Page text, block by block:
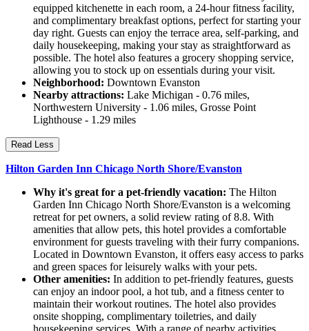
equipped kitchenette in each room, a 24-hour fitness facility,
and complimentary breakfast options, perfect for starting your
day right. Guests can enjoy the terrace area, self-parking, and
daily housekeeping, making your stay as straightforward as
possible. The hotel also features a grocery shopping service,
allowing you to stock up on essentials during your visit.
Neighborhood: Downtown Evanston
Nearby attractions: Lake Michigan - 0.76 miles,
Northwestern University - 1.06 miles, Grosse Point
Lighthouse - 1.29 miles
Read Less
Hilton Garden Inn Chicago North Shore/Evanston
Why it's great for a pet-friendly vacation: The Hilton
Garden Inn Chicago North Shore/Evanston is a welcoming
retreat for pet owners, a solid review rating of 8.8. With
amenities that allow pets, this hotel provides a comfortable
environment for guests traveling with their furry companions.
Located in Downtown Evanston, it offers easy access to parks
and green spaces for leisurely walks with your pets.
Other amenities: In addition to pet-friendly features, guests
can enjoy an indoor pool, a hot tub, and a fitness center to
maintain their workout routines. The hotel also provides
onsite shopping, complimentary toiletries, and daily
housekeeping services. With a range of nearby activities